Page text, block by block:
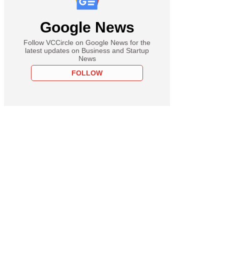
Google News
Follow VCCircle on Google News for the
latest updates on Business and Startup
News
FOLLOW